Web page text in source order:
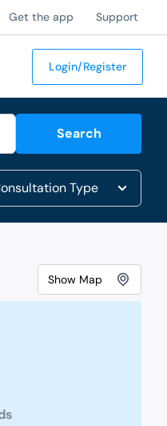
Get the app Support
Login/Register
Search
ShowMap